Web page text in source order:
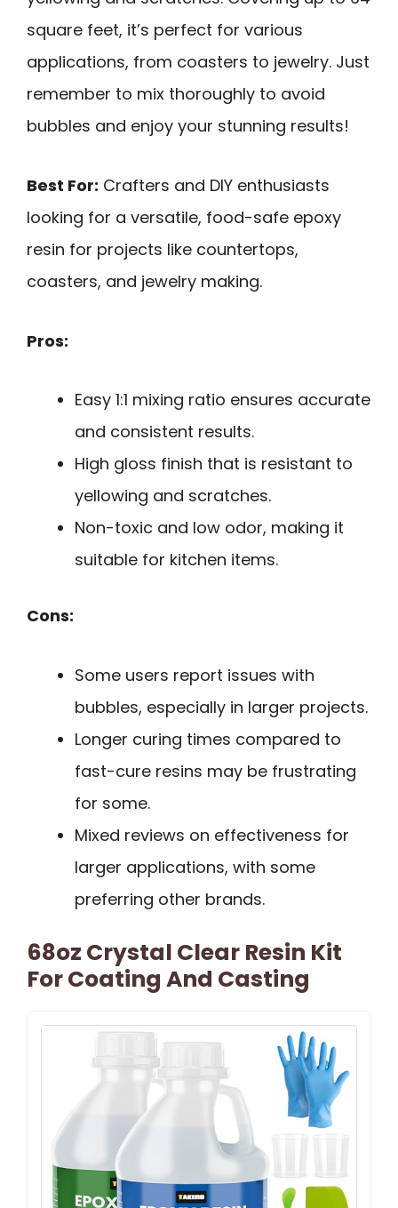
square feet, it’s perfect for various
applications, from coasters to jewelry. Just
remember to mix thoroughly to avoid
bubbles and enjoy your stunning results!
Best For: Crafters and DIY enthusiasts
looking for a versatile, food-safe epoxy
resin for projects like countertops,
coasters, and jewelry making.
Pros:
Easy 1:1 mixing ratio ensures accurate
and consistent results.
High gloss finish that is resistant to
yellowing and scratches.
Non-toxic and low odor, making it
suitable for kitchen items.
Cons:
Some users report issues with
bubbles, especially in larger projects.
Longer curing times compared to
fast-cure resins may be frustrating
for some.
Mixed reviews on effectiveness for
larger applications, with some
preferring other brands.
68oz Crystal Clear Resin Kit
For Coating And Casting